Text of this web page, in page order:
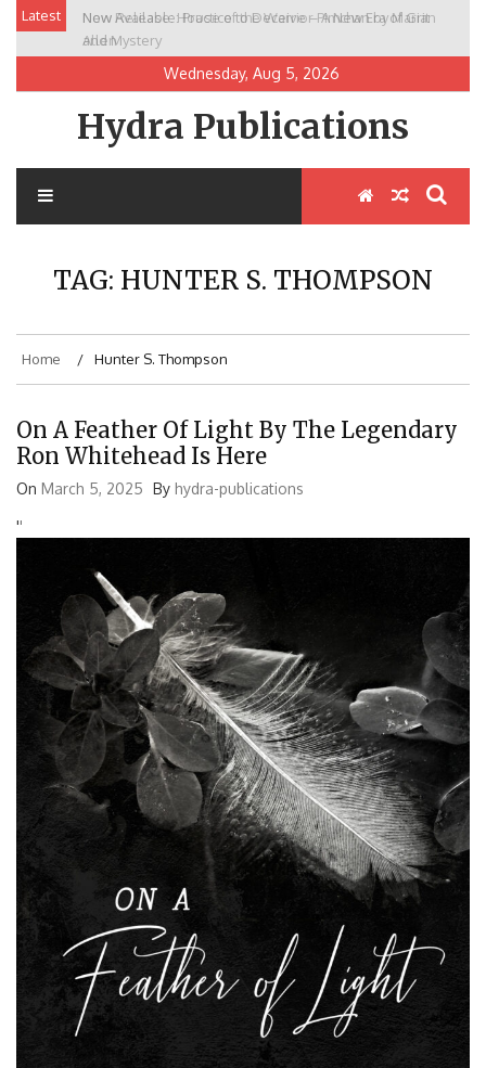
Skip
content
Latest
New Release: House of the Warrior Pimchan by Marian
Allen
Wednesday, Aug 5, 2026
Hydra Publications
TAG: HUNTER S. THOMPSON
Home Hunter S. Thompson
On A Feather Of Light By The Legendary
Ron Whitehead Is Here
On March 5, 2025 By hydra-publications
''